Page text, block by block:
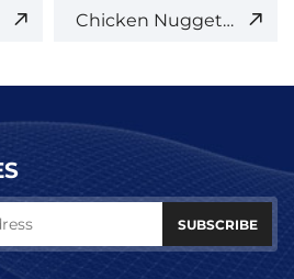
Chicken Nuggets/Burger Patty Production Line
SUBSCRIBE